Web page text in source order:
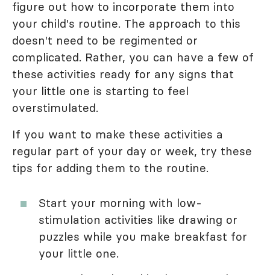
figure out how to incorporate them into
your child's routine. The approach to this
doesn't need to be regimented or
complicated. Rather, you can have a few of
these activities ready for any signs that
your little one is starting to feel
overstimulated.
If you want to make these activities a
regular part of your day or week, try these
tips for adding them to the routine.
Start your morning with low-
stimulation activities like drawing or
puzzles while you make breakfast for
your little one.